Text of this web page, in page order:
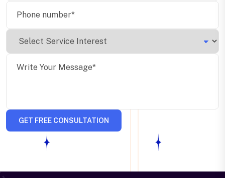
GET FREE CONSULTATION